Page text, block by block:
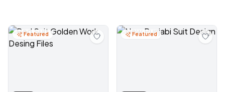
Featured Featured